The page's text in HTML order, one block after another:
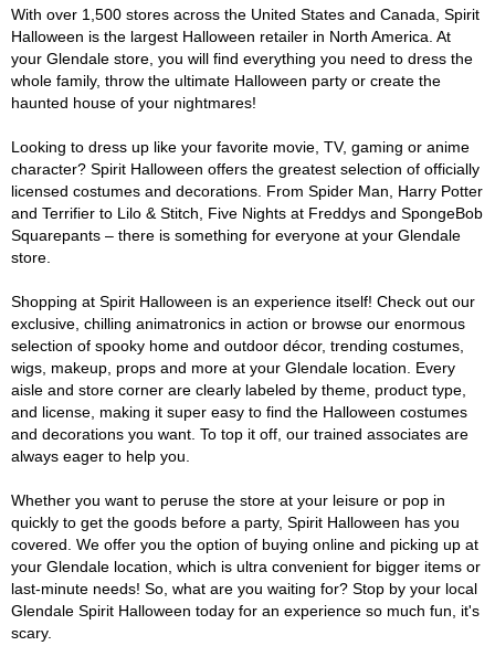
With over 1,500 stores across the United States and Canada, Spirit
Halloween is the largest Halloween retailer in North America. At
your Glendale store, you will find everything you need to dress the
whole family, throw the ultimate Halloween party or create the
haunted house of your nightmares!
Looking to dress up like your favorite movie, TV, gaming or anime
character? Spirit Halloween offers the greatest selection of officially
licensed costumes and decorations. From Spider Man, Harry Potter
and Terrifier to Lilo & Stitch, Five Nights at Freddys and SpongeBob
Squarepants – there is something for everyone at your Glendale
store.
Shopping at Spirit Halloween is an experience itself! Check out our
exclusive, chilling animatronics in action or browse our enormous
selection of spooky home and outdoor décor, trending costumes,
wigs, makeup, props and more at your Glendale location. Every
aisle and store corner are clearly labeled by theme, product type,
and license, making it super easy to find the Halloween costumes
and decorations you want. To top it off, our trained associates are
always eager to help you.
Whether you want to peruse the store at your leisure or pop in
quickly to get the goods before a party, Spirit Halloween has you
covered. We offer you the option of buying online and picking up at
your Glendale location, which is ultra convenient for bigger items or
last-minute needs! So, what are you waiting for? Stop by your local
Glendale Spirit Halloween today for an experience so much fun, it's
scary.